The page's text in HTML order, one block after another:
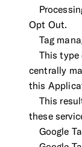
Opt Out.
Tag
This type
centrally
this
This
these
Google